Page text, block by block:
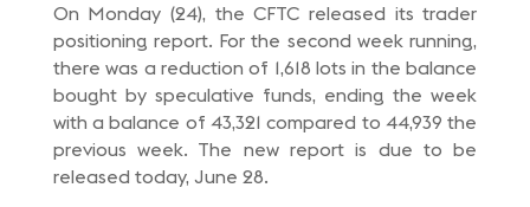
On Monday (24), the CFTC released its trader
positioning report. For the second week running,
there was a reduction of 1,618 lots in the balance
bought by speculative funds, ending the week
with a balance of 43,321 compared to 44,939 the
previous week. The new report is due to be
released today, June 28.